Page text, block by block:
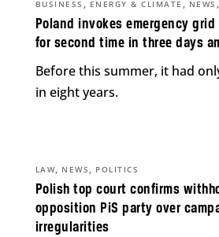
Poland invokes emergency
for second time in three days
BUSINESS , ENERGY & CLIMATE , NEWS ,
Before this summer, it had
in eight years.
Polish top court confirms
opposition PiS party over
irregularities
LAW, NEWS, POLITICS